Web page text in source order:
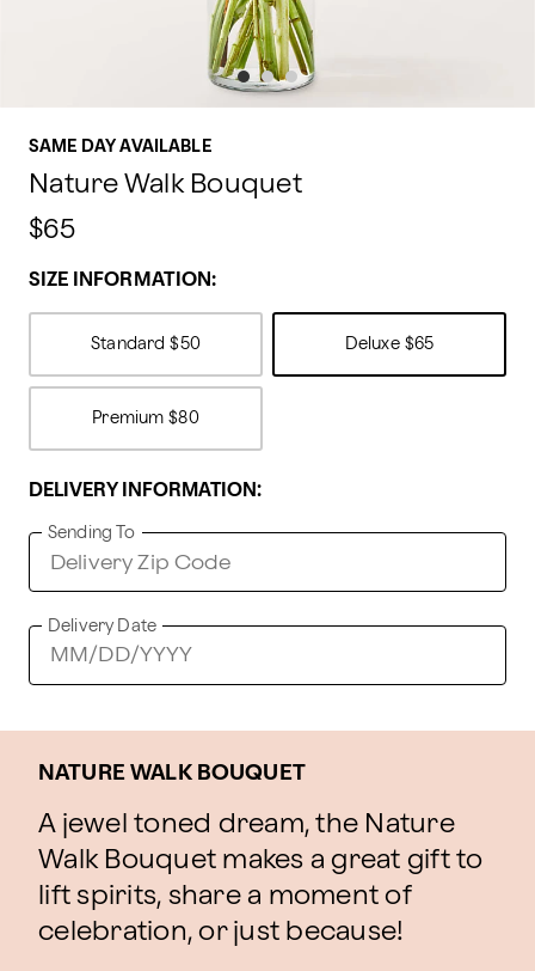
SAME DAY AVAILABLE
Nature Walk Bouquet
$65
SIZE INFORMATION:
Standard $50 Deluxe $65
Premium $80
DELIVERY INFORMATION:
Sending To
Delivery Date
NATURE WALK BOUQUET
A jewel toned dream, the Nature
Walk Bouquet makes a great gift to
lift spirits, share a moment of
celebration, or just because!